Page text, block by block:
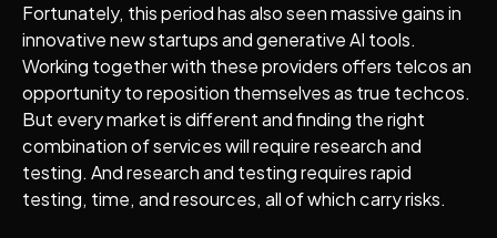
Fortunately, this period has also seen massive gains in
innovative new startups and generative AI tools.
Working together with these providers offers telcos an
opportunity to reposition themselves as true techcos.
But every market is different and finding the right
combination of services will require research and
testing. And research and testing requires rapid
testing, time, and resources, all of which carry risks.